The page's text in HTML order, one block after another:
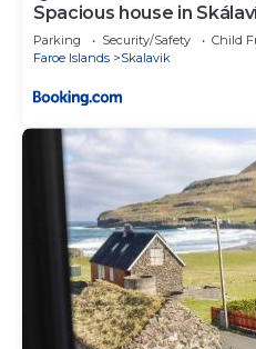
Spacious house in
Parking Security/Safety
Child
Faroe Islands
Skalavik